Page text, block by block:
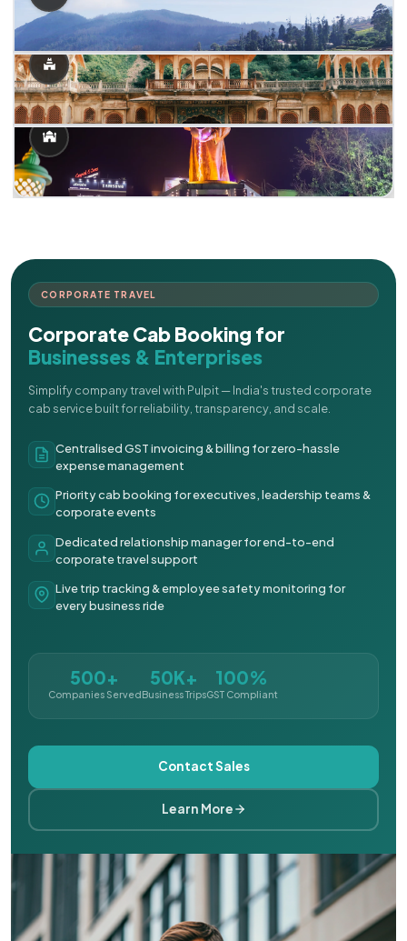
CORPORATE TRAVEL
Corporate Cab Booking for
Businesses & Enterprises
Simplify company travel with Pulpit — India's trusted corporate
cab service built for reliability, transparency, and scale.
Centralised GST invoicing & billing for zero-hassle
expense management
Priority cab booking for executives, leadership teams &
corporate events
Dedicated relationship manager for end-to-end
corporate travel support
Live trip tracking & employee safety monitoring for
every business ride
500+
Companies Served
50K+
Business Trips
100%
GST Compliant
Contact Sales
Learn More